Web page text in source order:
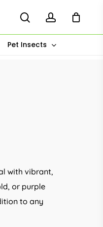
Pet Insects
with vibrant,
or purple
to any